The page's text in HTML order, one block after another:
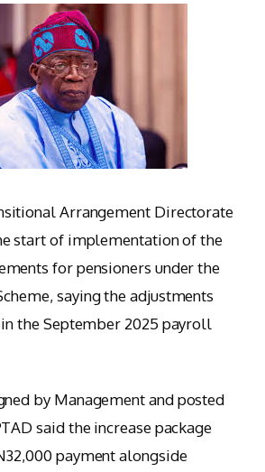
Arrangement Directorate
start of implementation of the
for pensioners under the
saying the adjustments
the September 2025 payroll
by Management and posted
said the increase package
payment alongside